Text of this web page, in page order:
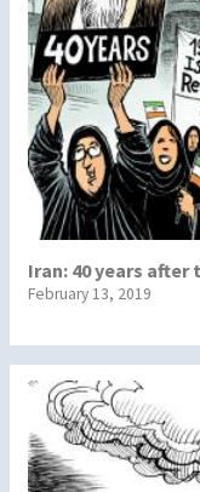
Iran: 40 years
February 13, 2019